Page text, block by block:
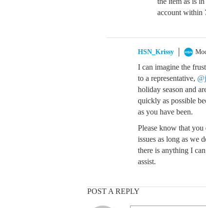
account within
HSN_Krissy
I can imagine the
to a representative,
holiday season and
quickly as possible
as you have been.
Please know that you
issues as long as we
there is anything I
assist.
POST A REPLY